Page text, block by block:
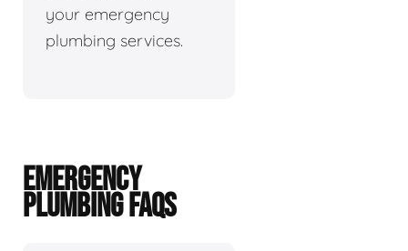
your emergency
plumbing services.
EMERGENCY
PLUMBING FAQS